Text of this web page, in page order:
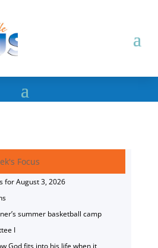
Focus
for August 3, 2026
summer basketball camp
I
God fits into his life when it